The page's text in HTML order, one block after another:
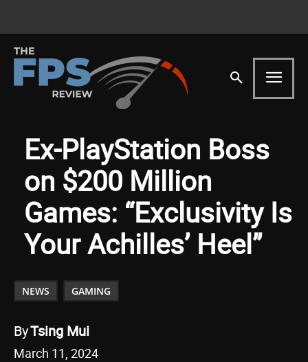
Ex-PlayStation Boss
on $200 Million
Games: “Exclusivity Is
Your Achilles’ Heel”
NEWS GAMING
ByTsing Mui
March 11, 2024